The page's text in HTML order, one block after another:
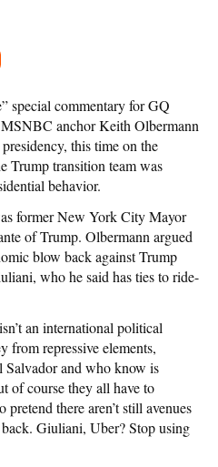
special commentary for GQ
anchor Keith Olbermann
this time on the
Trump transition team was
behavior.
former New York City Mayor
of Trump. Olbermann argued
blow back against Trump
who he said has ties to ride-
an international political
from repressive elements,
Salvador and who know is
of course they all have to
there aren’t still avenues
Giuliani, Uber? Stop using